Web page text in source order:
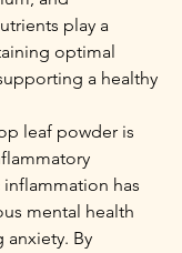
play a
optimal
a healthy
leaf powder is
has
mental health
By